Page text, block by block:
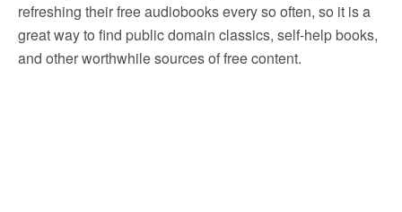
refreshing their free audiobooks every so often, so it is a
great way to find public domain classics, self-help books,
and other worthwhile sources of free content.